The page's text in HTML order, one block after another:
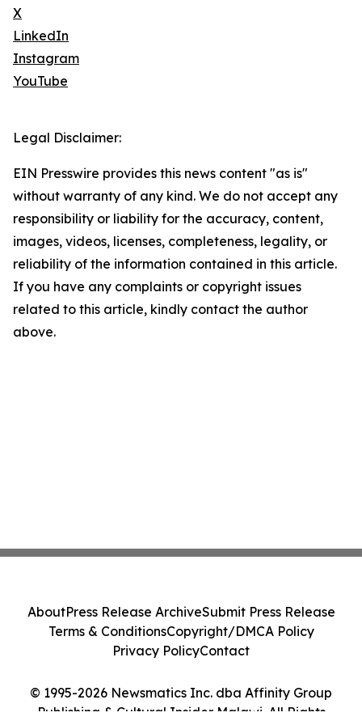
X
LinkedIn
Instagram
YouTube
Legal Disclaimer:
EIN Presswire provides this news content "as is"
without warranty of any kind. We do not accept any
responsibility or liability for the accuracy, content,
images, videos, licenses, completeness, legality, or
reliability of the information contained in this article.
If you have any complaints or copyright issues
related to this article, kindly contact the author
above.
© 1995-2026 Newsmatics Inc. dba Affinity Group
Publishing & Cultural Insider Malawi. All Rights
AboutPress Release ArchiveSubmit Press Release
Terms & ConditionsCopyright/DMCA Policy
Privacy PolicyContact